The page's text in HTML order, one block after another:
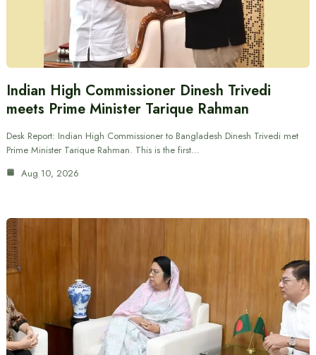
Indian High Commissioner Dinesh Trivedi
meets Prime Minister Tarique Rahman
Desk Report: Indian High Commissioner to Bangladesh Dinesh Trivedi met
Prime Minister Tarique Rahman. This is the first…
Aug 10, 2026